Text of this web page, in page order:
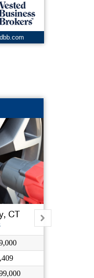
CT